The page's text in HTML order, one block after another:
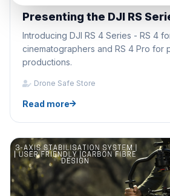
Presenting the DJI RS
Introducing DJI RS 4 Series - RS 4
cinematographers and RS 4 Pro for
productions.
Drone Safe Store
Read more